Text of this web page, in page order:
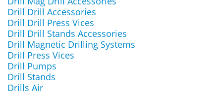
Drill Drill Accessories
Drill Drill Press Vices
Drill Drill Stands Accessories
Drill Magnetic Drilling Systems
Drill Press Vices
Drill Pumps
Drill Stands
Drills Air